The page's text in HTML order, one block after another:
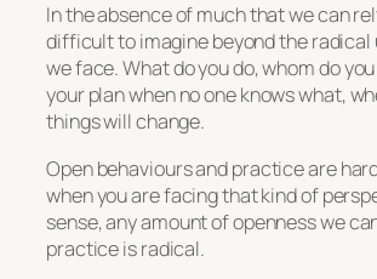
In the absence of much that we can
difficult to imagine beyond the
we face. What do you do, whom do
your plan when no one knows what,
things will change.
Open behaviours and practice are
when you are facing that kind of
sense, any amount of openness we
practice is radical.